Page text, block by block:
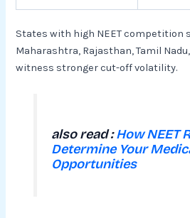
States with high NEET competition
Maharashtra, Rajasthan, Tamil
witness stronger cut-off volatility.
also read :How NEET
Determine Your
Opportunities